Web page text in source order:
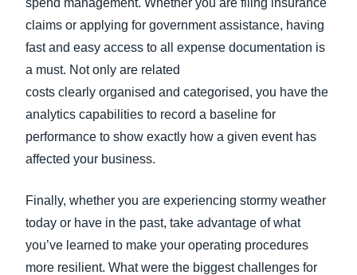
spend management. Whether you are filing insurance
claims or applying for government assistance, having
fast and easy access to all expense documentation is
a must. Not only are related
costs clearly organised and categorised, you have the
analytics capabilities to record a baseline for
performance to show exactly how a given event has
affected your business.
Finally, whether you are experiencing stormy weather
today or have in the past, take advantage of what
you’ve learned to make your operating procedures
more resilient. What were the biggest challenges for